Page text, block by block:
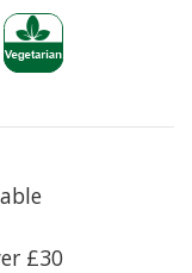
£30